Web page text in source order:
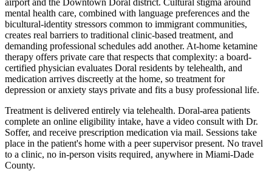
mental health care, combined with language preferences and the
bicultural-identity stressors common to immigrant communities,
creates real barriers to traditional clinic-based treatment, and
demanding professional schedules add another. At-home ketamine
therapy offers private care that respects that complexity: a board-
certified physician evaluates Doral residents by telehealth, and
medication arrives discreetly at the home, so treatment for
depression or anxiety stays private and fits a busy professional life.
Treatment is delivered entirely via telehealth. Doral-area patients
complete an online eligibility intake, have a video consult with Dr.
Soffer, and receive prescription medication via mail. Sessions take
place in the patient's home with a peer supervisor present. No travel
to a clinic, no in-person visits required, anywhere in Miami-Dade
County.